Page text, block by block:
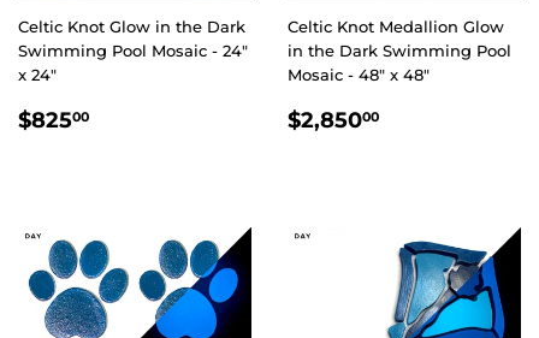
Celtic Knot Glow in the Dark
Swimming Pool Mosaic - 24"
x 24"
REGULAR
$82500
Celtic Knot Medallion Glow
in the Dark Swimming Pool
Mosaic - 48" x 48"
REGULAR
$2,85000